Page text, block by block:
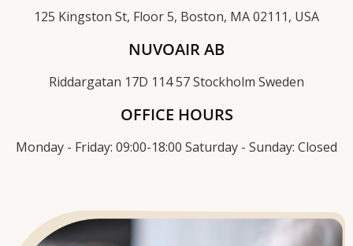
125 Kingston St, Floor 5, Boston, MA 02111, USA
NUVOAIR AB
Riddargatan 17D 114 57 Stockholm Sweden
OFFICE HOURS
Monday - Friday: 09:00-18:00 Saturday - Sunday: Closed